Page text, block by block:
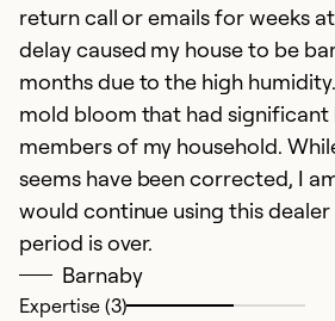
return call or emails for weeks
delay caused my house to be
months due to the high
mold bloom that had significant
members of my household.
seems have been corrected, I
would continue using this
period is over.
Barnaby
Expertise (3)